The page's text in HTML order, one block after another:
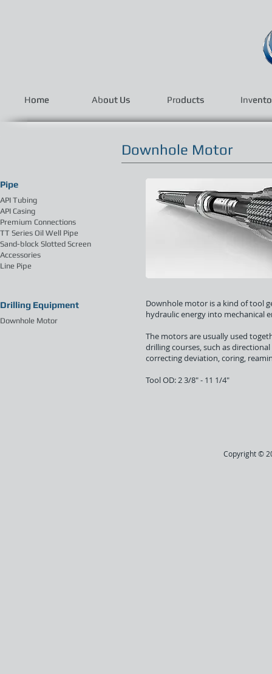
Home About Us Products
Downhole Motor
Pipe
API Tubing
API Casing
Premium Connections
TT Series Oil Well Pipe
Sand-block Slotted Screen
Accessories
Line Pipe
Drilling Equipment
Downhole Motor
Downhole motor is a kind of tool
hydraulic energy into mechanical
The motors are usually used
drilling courses, such as
correcting deviation, coring,
Tool OD: 2 3/8" - 11 1/4"
Home About Us Products
Copyright ©